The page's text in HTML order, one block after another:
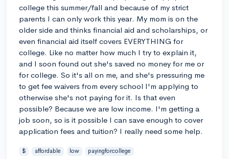
college this summer/fall and because of my strict
parents I can only work this year. My mom is on the
older side and thinks financial aid and scholarships, or
even financial aid itself covers EVERYTHING for
college. Like no matter how much I try to explain it,
and I soon found out she's saved no money for me or
for college. So it's all on me, and she's pressuring me
to get fee waivers from every school I'm applying to
otherwise she's not paying for it. Is that even
possible? Because we are low income. I'm getting a
job soon, so is it possible I can save enough to cover
application fees and tuition? I really need some help.
$ affordable low payingforcollege